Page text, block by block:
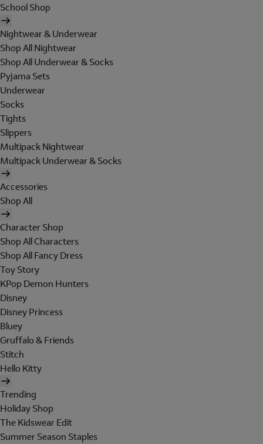
School Shop
Nightwear & Underwear
Shop All Nightwear
Shop All Underwear & Socks
Pyjama Sets
Underwear
Socks
Tights
Slippers
Multipack Nightwear
Multipack Underwear & Socks
Accessories
Shop All
Character Shop
Shop All Characters
Shop All Fancy Dress
Toy Story
KPop Demon Hunters
Disney
Disney Princess
Bluey
Gruffalo & Friends
Stitch
Hello Kitty
Trending
Holiday Shop
The Kidswear Edit
Summer Season Staples